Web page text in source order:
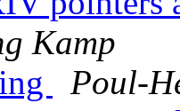
Kamp
Poul-